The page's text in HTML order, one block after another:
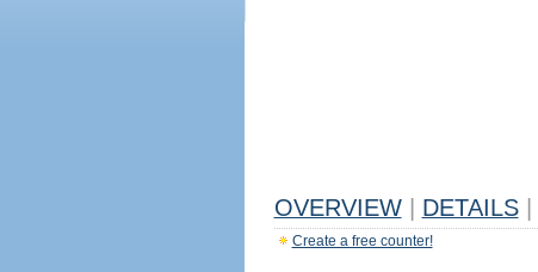
OVERVIEW DETAILS
Create a free counter!